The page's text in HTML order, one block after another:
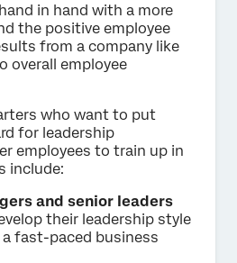
in hand with a more
the positive employee
from a company like
overall employee
who want to put
for leadership
employees to train up in
include:
and senior leaders
their leadership style
a fast-paced business